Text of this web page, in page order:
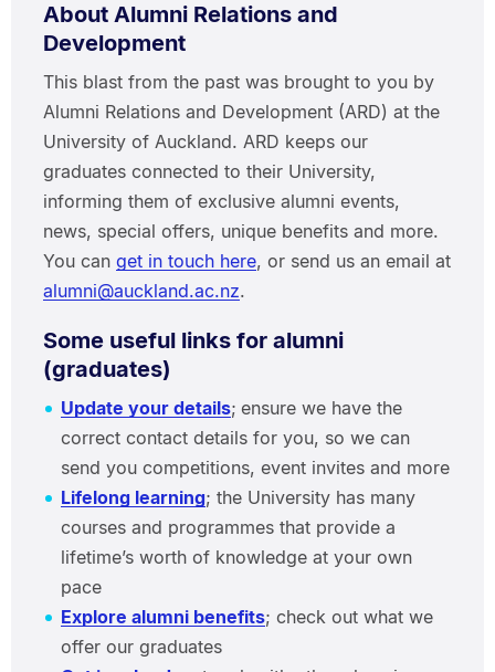
About Alumni Relations and
Development
This blast from the past was brought to you by
Alumni Relations and Development (ARD) at the
University of Auckland. ARD keeps our
graduates connected to their University,
informing them of exclusive alumni events,
news, special offers, unique benefits and more.
You can get in touch here, or send us an email at
alumni@auckland.ac.nz.
Some useful links for alumni
(graduates)
Update your details; ensure we have the
correct contact details for you, so we can
send you competitions, event invites and more
Lifelong learning; the University has many
courses and programmes that provide a
lifetime’s worth of knowledge at your own
pace
Explore alumni benefits; check out what we
offer our graduates